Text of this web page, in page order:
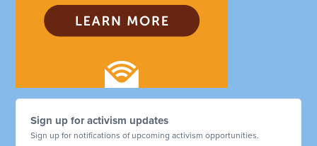
Sign up for activism updates
Sign up for notifications of upcoming activism opportunities.